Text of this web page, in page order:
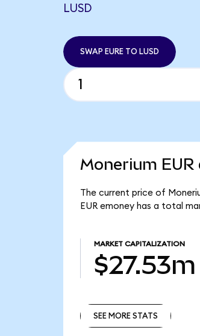
LUSD
SWAP EURE TO LUSD
Monerium
The current price of
EUR emoney has a total
MARKET CAPITALIZATION
$27.53m
SEE MORE STATS